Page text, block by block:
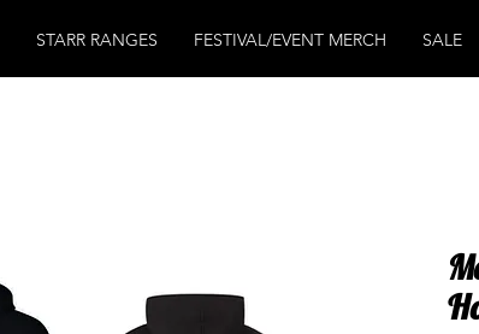
STARR RANGES FESTIVAL/EVENT MERCH SALE